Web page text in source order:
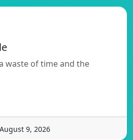
waste of time and the
9, 2026